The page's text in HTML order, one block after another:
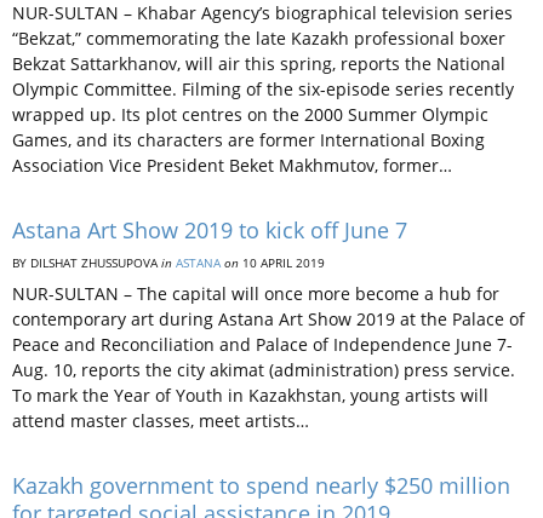
NUR-SULTAN – Khabar Agency’s biographical television series
“Bekzat,” commemorating the late Kazakh professional boxer
Bekzat Sattarkhanov, will air this spring, reports the National
Olympic Committee. Filming of the six-episode series recently
wrapped up. Its plot centres on the 2000 Summer Olympic
Games, and its characters are former International Boxing
Association Vice President Beket Makhmutov, former…
Astana Art Show 2019 to kick off June 7
BY DILSHAT ZHUSSUPOVAin ASTANA on 10 APRIL 2019
NUR-SULTAN – The capital will once more become a hub for
contemporary art during Astana Art Show 2019 at the Palace of
Peace and Reconciliation and Palace of Independence June 7-
Aug. 10, reports the city akimat (administration) press service.
To mark the Year of Youth in Kazakhstan, young artists will
attend master classes, meet artists…
Kazakh government to spend nearly $250 million